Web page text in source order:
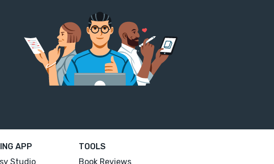
APP
Studio
TOOLS
Book Reviews